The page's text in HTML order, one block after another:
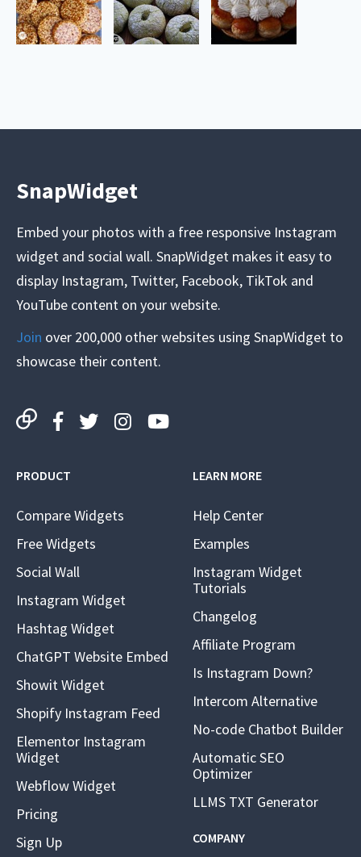
SnapWidget
Embed your photos with a free responsive Instagram
widget and social wall. SnapWidget makes it easy to
display Instagram, Twitter, Facebook, TikTok and
YouTube content on your website.
Join over 200,000 other websites using SnapWidget to
showcase their content.
PRODUCT
Compare Widgets
Free Widgets
Social Wall
Instagram Widget
Hashtag Widget
ChatGPT Website Embed
Showit Widget
Shopify Instagram Feed
Elementor Instagram
Widget
Webflow Widget
Pricing
Sign Up
LEARN MORE
Help Center
Examples
Instagram Widget
Tutorials
Changelog
Affiliate Program
Is Instagram Down?
Intercom Alternative
No-code Chatbot Builder
Automatic SEO
Optimizer
LLMS TXT Generator
COMPANY